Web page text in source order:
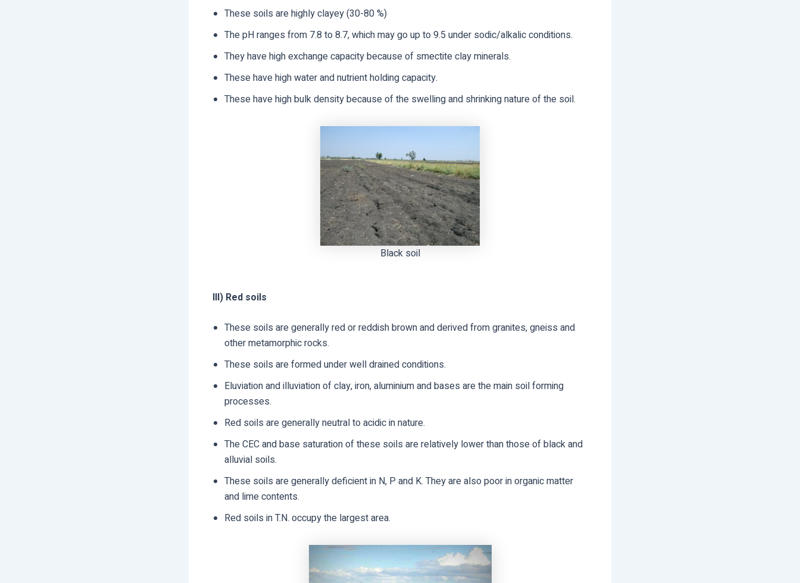
These soils are highly clayey (30-80 %)
The pH ranges from 7.8 to 8.7, which may go up to 9.5 under sodic/alkalic conditions.
They have high exchange capacity because of smectite clay minerals.
These have high water and nutrient holding capacity.
These have high bulk density because of the swelling and shrinking nature of the soil.
Black soil
III) Red soils
These soils are generally red or reddish brown and derived from granites, gneiss and
other metamorphic rocks.
These soils are formed under well drained conditions.
Eluviation and illuviation of clay, iron, aluminium and bases are the main soil forming
processes.
Red soils are generally neutral to acidic in nature.
The CEC and base saturation of these soils are relatively lower than those of black and
alluvial soils.
These soils are generally deficient in N, P and K. They are also poor in organic matter
and lime contents.
Red soils in T.N. occupy the largest area.